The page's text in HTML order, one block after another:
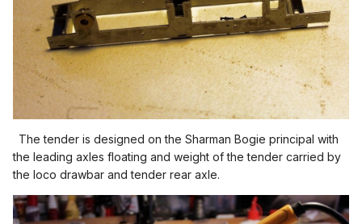
The tender is designed on the Sharman Bogie principal with
the leading axles floating and weight of the tender carried by
the loco drawbar and tender rear axle.